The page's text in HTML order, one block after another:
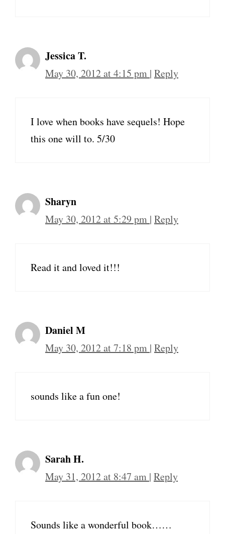
Jessica T.
May 30, 2012 at 4:15 pm | Reply
I love when books have sequels! Hope
this one will to. 5/30
Sharyn
May 30, 2012 at 5:29 pm | Reply
Read it and loved it!!!
Daniel M
May 30, 2012 at 7:18 pm | Reply
sounds like a fun one!
Sarah H.
May 31, 2012 at 8:47 am | Reply
Sounds like a wonderful book……